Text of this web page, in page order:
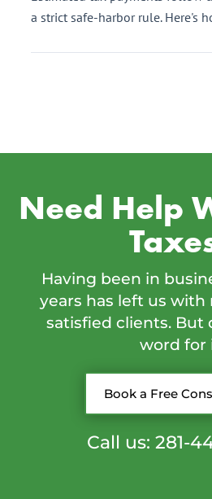
a strict safe-harbor rule. Here's
Need Help
Having been in
years has left us with
satisfied clients. But
word for
Book a Free
Call us: 281-